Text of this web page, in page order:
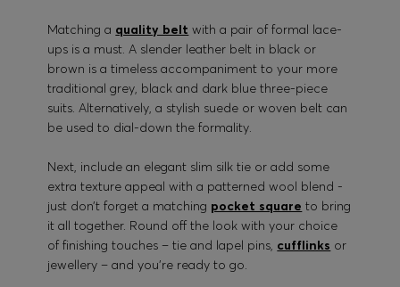
Matching a quality belt with a pair of formal lace-
ups is a must. A slender leather belt in black or
brown is a timeless accompaniment to your more
traditional grey, black and dark blue three-piece
suits. Alternatively, a stylish suede or woven belt can
be used to dial-down the formality.
Next, include an elegant slim silk tie or add some
extra texture appeal with a patterned wool blend -
just don’t forget a matching pocket square to bring
it all together. Round off the look with your choice
of finishing touches – tie and lapel pins, cufflinks or
jewellery – and you’re ready to go.